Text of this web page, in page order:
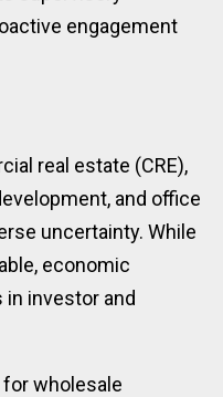
engagement
real estate (CRE),
and office
uncertainty. While
economic
investor and
wholesale